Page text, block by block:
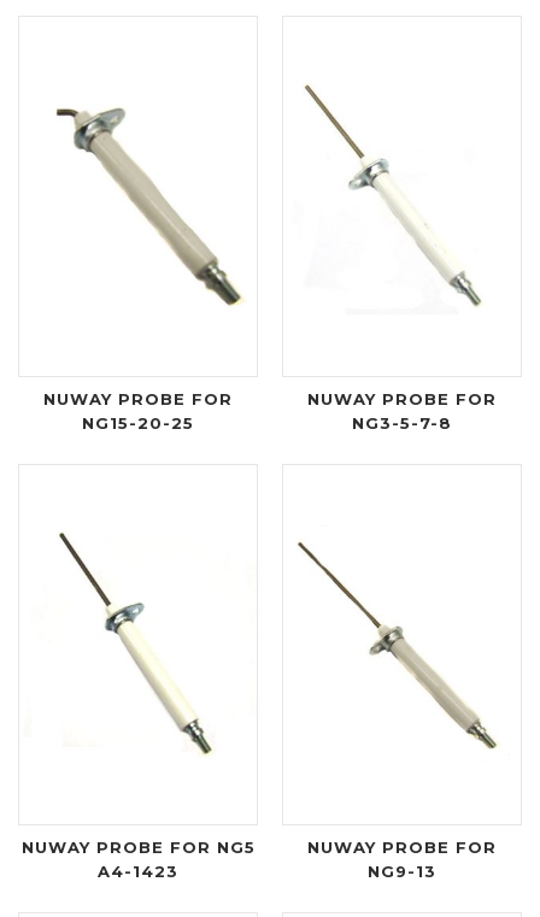
NUWAY PROBE FOR
NG15-20-25
NUWAY PROBE FOR
NG3-5-7-8
NUWAY PROBE FOR NG5
A4-1423
NUWAY PROBE FOR
NG9-13